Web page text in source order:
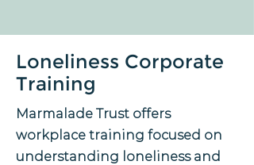
Loneliness Corporate
Training
Marmalade Trust offers
workplace training focused on
understanding loneliness and